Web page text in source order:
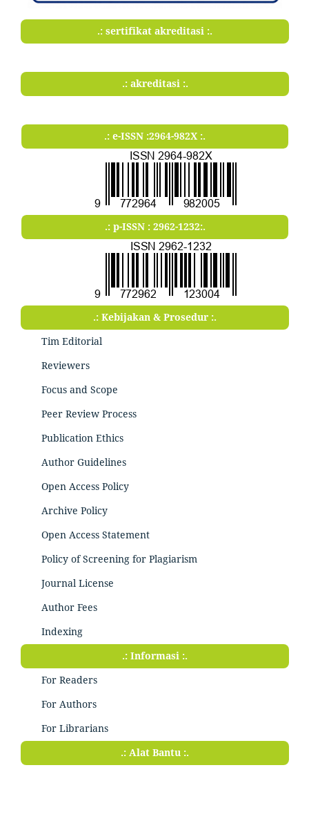
.: sertifikat akreditasi :.
.: akreditasi :.
.: e-ISSN :2964-982X :.
.: p-ISSN : 2962-1232:.
.: Kebijakan & Prosedur :.
Tim Editorial
Reviewers
Focus and Scope
Peer Review Process
Publication Ethics
Author Guidelines
Open Access Policy
Archive Policy
Open Access Statement
Policy of Screening for Plagiarism
Journal License
Author Fees
Indexing
.: Informasi :.
For Readers
For Authors
For Librarians
.: Alat Bantu :.